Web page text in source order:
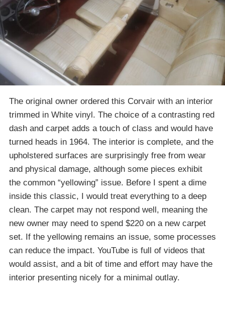
The original owner ordered this Corvair with an interior
trimmed in White vinyl. The choice of a contrasting red
dash and carpet adds a touch of class and would have
turned heads in 1964. The interior is complete, and the
upholstered surfaces are surprisingly free from wear
and physical damage, although some pieces exhibit
the common “yellowing” issue. Before I spent a dime
inside this classic, I would treat everything to a deep
clean. The carpet may not respond well, meaning the
new owner may need to spend $220 on a new carpet
set. If the yellowing remains an issue, some processes
can reduce the impact. YouTube is full of videos that
would assist, and a bit of time and effort may have the
interior presenting nicely for a minimal outlay.